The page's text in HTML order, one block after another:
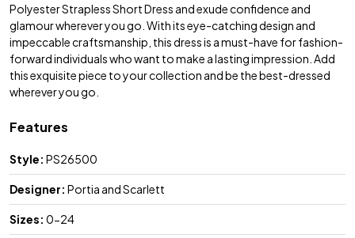
Polyester Strapless Short Dress and exude confidence and
glamour wherever you go. With its eye-catching design and
impeccable craftsmanship, this dress is a must-have for fashion-
forward individuals who want to make a lasting impression. Add
this exquisite piece to your collection and be the best-dressed
wherever you go.
Features
Style: PS26500
Designer: Portia and Scarlett
Sizes: 0-24